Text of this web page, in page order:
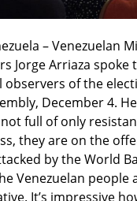
– Venezuelan
Jorge Arriaza spoke
of the
December 4.
full of only
they are on the
by the World
Venezuelan people
It’s impressive